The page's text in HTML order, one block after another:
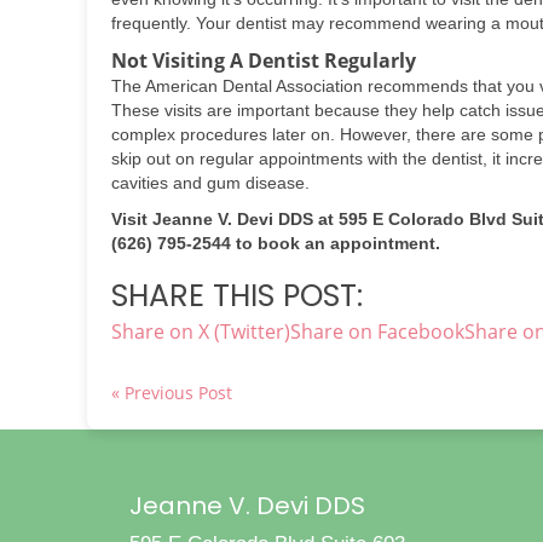
frequently. Your dentist may recommend wearing a
Not Visiting A Dentist Regularly
The American Dental Association recommends that
These visits are important because they help catch
complex procedures later on. However, there are
skip out on regular appointments with the dentist, it
cavities and gum disease.
Visit Jeanne V. Devi DDS at 595 E Colorado Blvd
(626) 795-2544 to book an appointment.
SHARE THIS POST:
Share on X (Twitter)Share on FacebookShare
« Previous Post
Jeanne V. Devi DDS